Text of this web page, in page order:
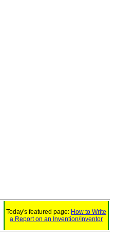
Today's featured page: How to Write
a Report on an Invention/Inventor